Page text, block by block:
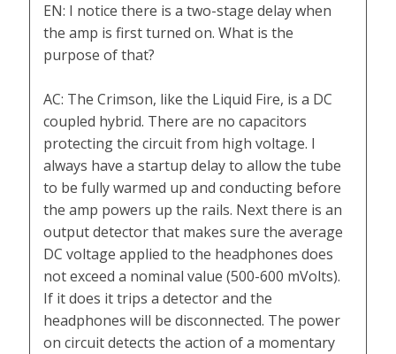
EN: I notice there is a two-stage delay when
the amp is first turned on. What is the
purpose of that?
AC: The Crimson, like the Liquid Fire, is a DC
coupled hybrid. There are no capacitors
protecting the circuit from high voltage. I
always have a startup delay to allow the tube
to be fully warmed up and conducting before
the amp powers up the rails. Next there is an
output detector that makes sure the average
DC voltage applied to the headphones does
not exceed a nominal value (500-600 mVolts).
If it does it trips a detector and the
headphones will be disconnected. The power
on circuit detects the action of a momentary